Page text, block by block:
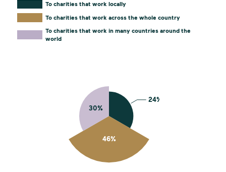
To charities that work locally
To charities that work across the whole country
To charities that work in many countries around the
world